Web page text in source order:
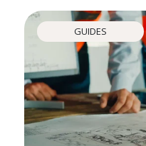
GUIDES